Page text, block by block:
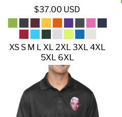
$37.00 USD
XS S M L XL 2XL 3XL 4XL
5XL 6XL